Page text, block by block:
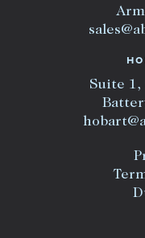
Suite 1,